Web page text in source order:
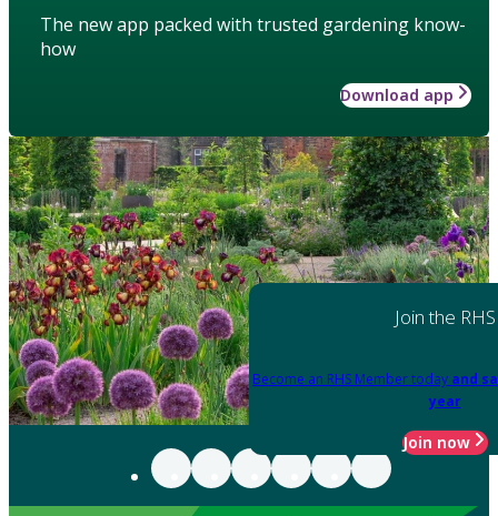
The new app packed with trusted gardening know-
how
Download app
Join the RHS
Become an RHS Member today and
year
Join now